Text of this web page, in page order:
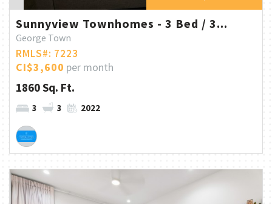
Sunnyview Townhomes - 3 Bed / 3...
George Town
RMLS#: 7223
CI$3,600 per month
1860 Sq. Ft.
3 3 2022